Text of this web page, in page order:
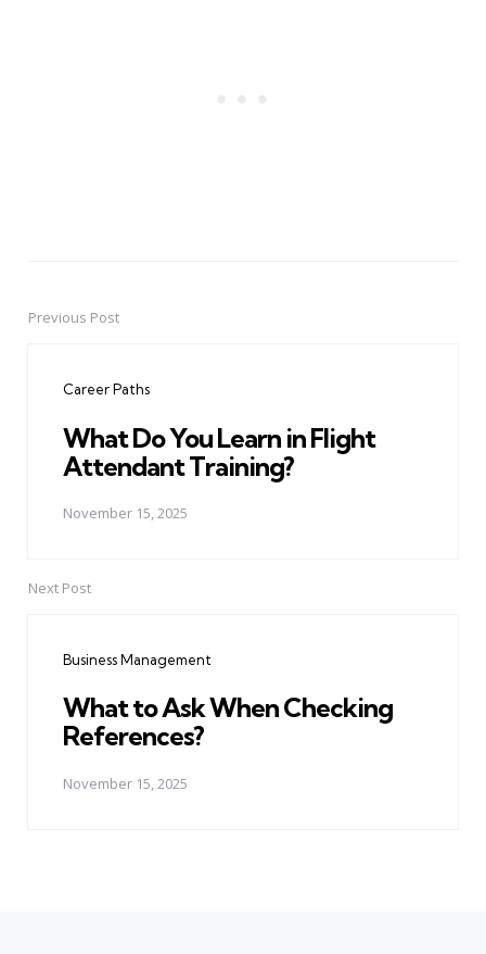
PostPrevious Post
Career Paths
What Do You Learn in Flight
Attendant Training?
November 15, 2025
Next Post
Business Management
What to Ask When Checking
References?
November 15, 2025